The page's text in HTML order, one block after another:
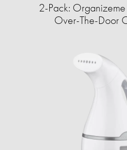
2-Pack:
Over-The-Door